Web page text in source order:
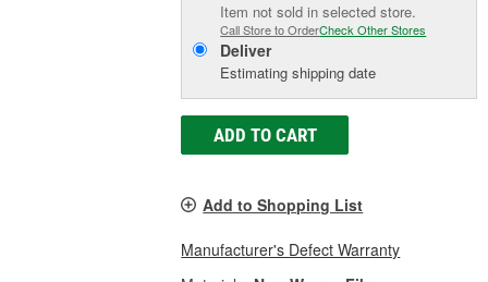
Item not sold in selected store.
Call Store to OrderCheck Other Stores
Deliver
Estimating shipping date
ADD TO CART
Add to Shopping List
Manufacturer's Defect Warranty